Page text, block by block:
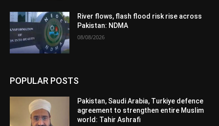
River flows, flash flood risk rise across
Pakistan: NDMA
08/08/2026
POPULAR POSTS
Pakistan, Saudi Arabia, Turkiye defence
agreement to strengthen entire Muslim
world: Tahir Ashrafi